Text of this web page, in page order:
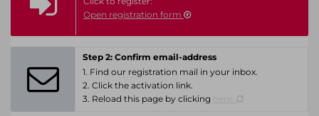
Open registration form
Step 2: Confirm email-address
1. Find our registration mail in your inbox.
2. Click the activation link.
3. Reload this page by clicking